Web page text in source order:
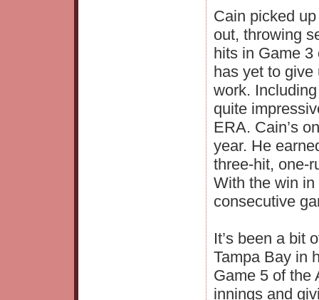
Cain picked
out, throwing
hits in Game
has yet to give
work.
quite
ERA. Cain’s
year. He
three-hit, one-
With the win
consecutive
It’s been a bit
Tampa Bay in
Game 5 of the
innings and